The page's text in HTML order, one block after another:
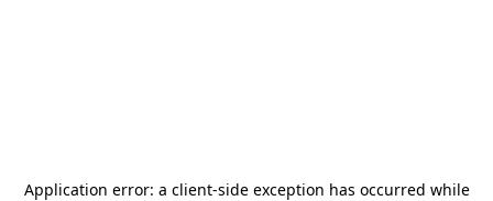
Application error: a client-side exception has occurred while